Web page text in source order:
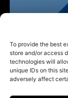
To provide the best
store and/or access
technologies will
unique IDs on this
adversely affect